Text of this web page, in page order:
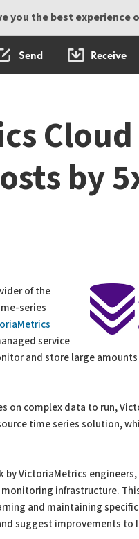
you the best
Send Receive
by
of the
series
service
and store large
on complex data to run,
time series solution,
VictoriaMetrics
infrastructure.
and maintaining
suggest improvements